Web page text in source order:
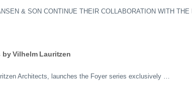
& SON CONTINUE THEIR COLLABORATION WITH
by Vilhelm Lauritzen
Architects, launches the Foyer series exclusively …